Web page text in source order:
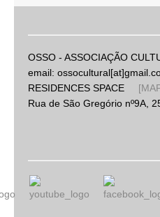
OSSO - ASSOCIAÇÃO
email:
RESIDENCES SPACE
Rua de São Gregório nº9A,